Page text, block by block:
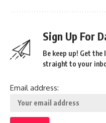
Sign Up For
Be keep up! Get
straight to your
Email address: